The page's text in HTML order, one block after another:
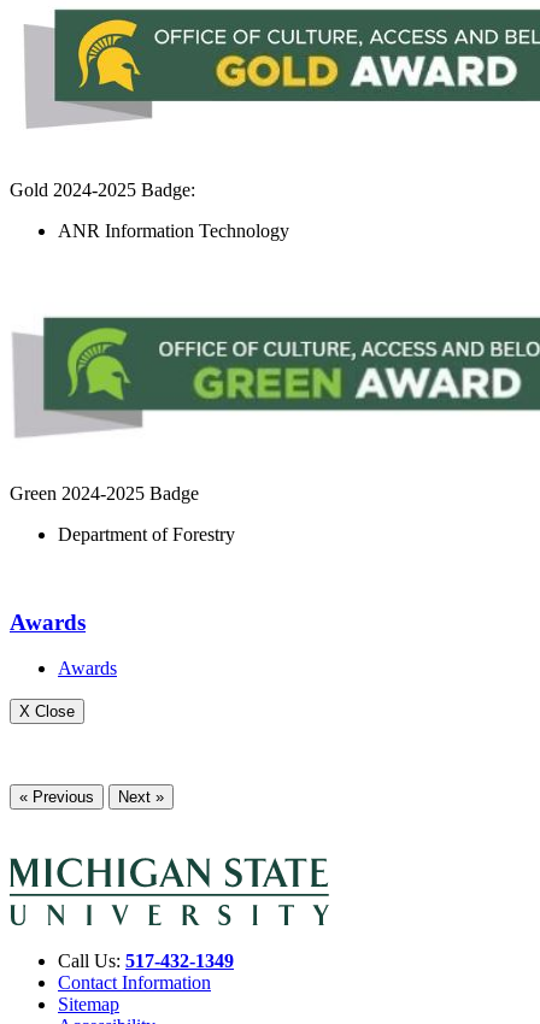
Gold 2024-2025 Badge:
ANR Information Technology
Green 2024-2025 Badge
Department of Forestry
Awards
Awards
X Close
« Previous Next »
Call Us: 517-432-1349
Contact Information
Sitemap